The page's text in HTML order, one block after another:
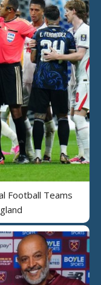
Football Teams